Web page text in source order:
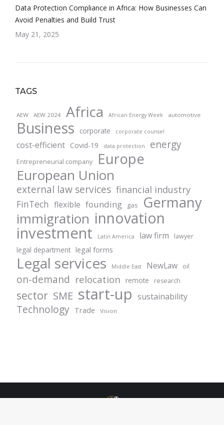
Data Protection Compliance in Africa: How Businesses Can
Avoid Penalties and Build Trust
May 21, 2025
TAGS
AEW AEW 2024 Africa African Energy Week automotive
Business corporate corporate counsel
cost-efficient Covid-19 data protection energy
Entrepreneurial company Europe
European Union
external law services financial industry
FinTech flexible founding gas Germany
immigration innovation
investment Latin America law firm lawyer
legal department legal forms
Legal services Middle East NewLaw oil
on-demand relocation remote research
sector SME start-up sustainability
Technology Trade Vision